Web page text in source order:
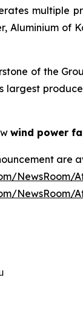
multiple
Aluminium of
of the
largest
wind power
are
NewsRoom/
NewsRoom/